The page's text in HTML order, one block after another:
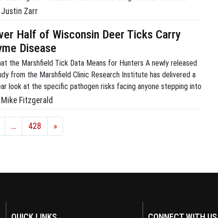
but it doesn’t have to be a headache. Sighting in is actually
Justin Zarr
Half of Wisconsin Deer Ticks Carry
Disease
the Marshfield Tick Data Means for Hunters A newly released
from the Marshfield Clinic Research Institute has delivered a
look at the specific pathogen risks facing anyone stepping into
upper Midwestern woods. Data from the institute’s Tick
of all deer […]
Mike Fitzgerald
… 428 »